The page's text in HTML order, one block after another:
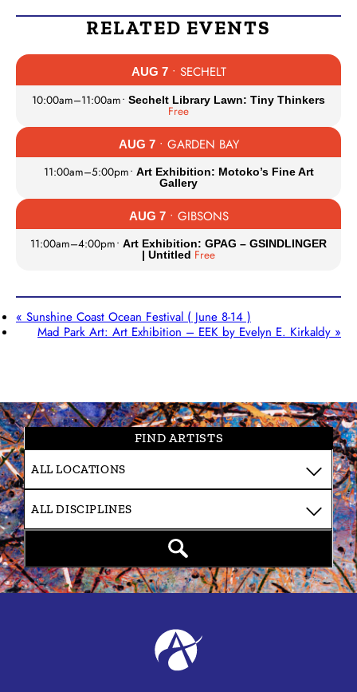
RELATED EVENTS
AUG 7• SECHELT
10:00am–11:00am• Sechelt Library Lawn: Tiny Thinkers
Free
AUG 7• GARDEN BAY
11:00am–5:00pm• Art Exhibition: Motoko’s Fine Art
Gallery
AUG 7• GIBSONS
11:00am–4:00pm• Art Exhibition: GPAG – GSINDLINGER
| Untitled Free
« Sunshine Coast Ocean Festival ( June 8-14 )
Mad Park Art: Art Exhibition – EEK by Evelyn E. Kirkaldy »
FIND ARTISTS